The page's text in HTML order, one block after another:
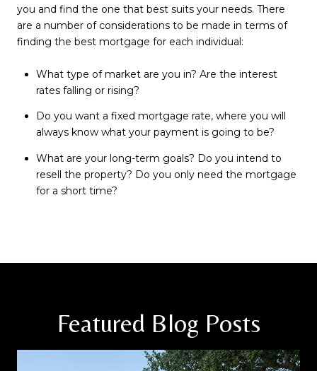
you and find the one that best suits your needs. There
are a number of considerations to be made in terms of
finding the best mortgage for each individual:
What type of market are you in? Are the interest
rates falling or rising?
Do you want a fixed mortgage rate, where you will
always know what your payment is going to be?
What are your long-term goals? Do you intend to
resell the property? Do you only need the mortgage
for a short time?
Featured Blog Posts